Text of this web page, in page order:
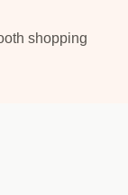
shopping